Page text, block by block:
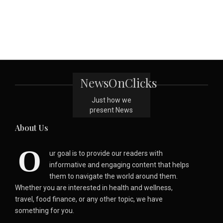
NewsOnClicks
Just how we
present News
About Us
O
ur goal is to provide our readers with
informative and engaging content that helps
them to navigate the world around them.
Whether you are interested in health and wellness,
travel, food finance, or any other topic, we have
something for you.